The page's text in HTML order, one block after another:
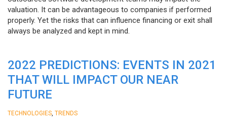
valuation. It can be advantageous to companies if performed
properly. Yet the risks that can influence financing or exit shall
always be analyzed and kept in mind.
2022 PREDICTIONS: EVENTS IN 2021
THAT WILL IMPACT OUR NEAR
FUTURE
TECHNOLOGIES TRENDS